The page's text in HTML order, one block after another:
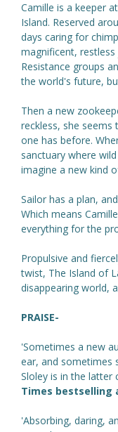
Camille is a keeper
Island. Reserved
days caring for
magnificent,
Resistance groups
the world's future,
Then a new
reckless, she
one has before.
sanctuary where
imagine a new kind
Sailor has a plan,
Which means
everything for the
Propulsive and
twist, The Island of
disappearing world,
PRAISE-
'Sometimes a new
ear, and sometimes
Sloley is in the latter
Times bestselling
'Absorbing, daring,